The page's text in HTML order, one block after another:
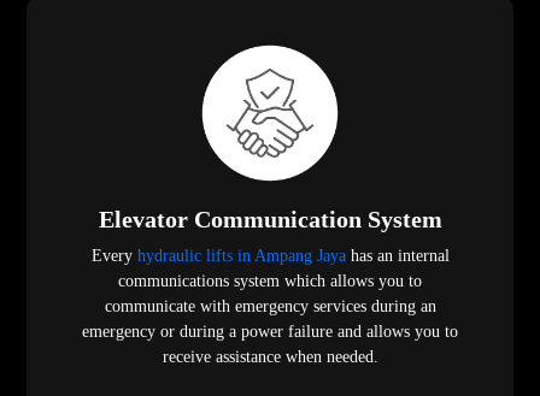
Elevator Communication System
Every hydraulic lifts in Ampang Jayahas an internal
communications system which allows you to
communicate with emergency services during an
emergency or during a power failure and allows you to
receive assistance when needed.